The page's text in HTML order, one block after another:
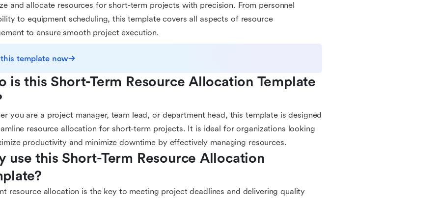
and allocate resources for short-term projects with precision. From personnel
to equipment scheduling, this template covers all aspects of resource
to ensure smooth project execution.
template now
is this Short-Term Resource Allocation Template
you are a project manager, team lead, or department head, this template is designed
resource allocation for short-term projects. It is ideal for organizations looking
productivity and minimize downtime by effectively managing resources.
use this Short-Term Resource Allocation
resource allocation is the key to meeting project deadlines and delivering quality